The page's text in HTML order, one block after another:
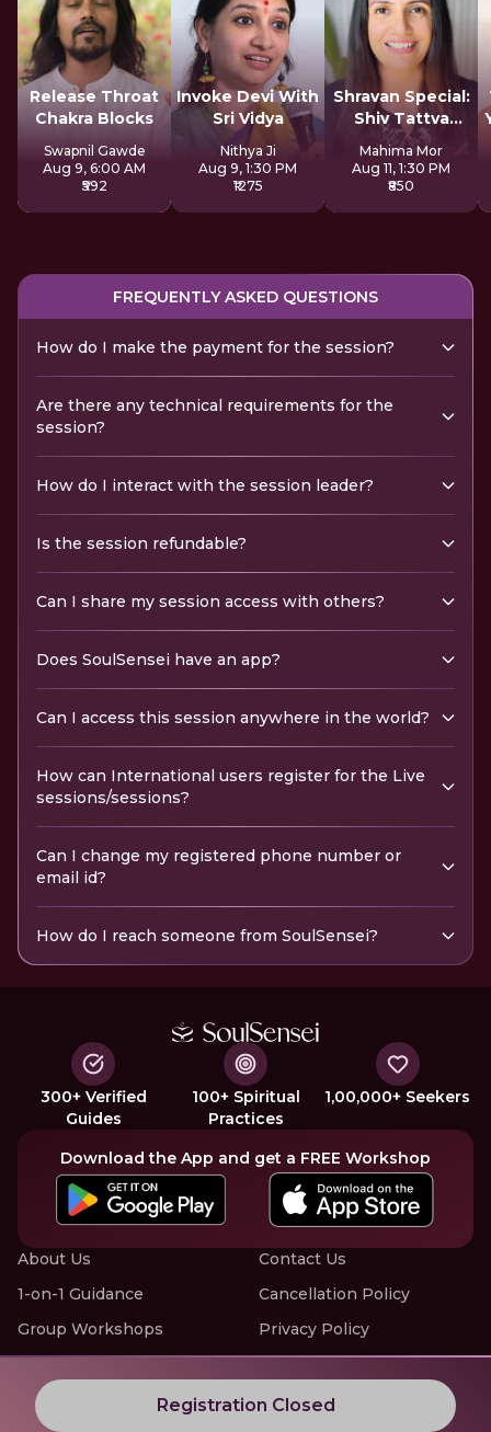
Release Throat
Chakra Blocks
Swapnil Gawde
Aug 9, 6:00 AM
₹592
Invoke Devi With
Sri Vidya
Nithya Ji
Aug 9, 1:30 PM
₹1275
Shravan Special:
Shiv Tattva
Sadhana
Mahima Mor
Aug 11, 1:30 PM
₹850
Registration Closed
FREQUENTLY ASKED QUESTIONS
How do I make the payment for the session?
Are there any technical requirements for the
session?
How do I interact with the session leader?
Is the session refundable?
Can I share my session access with others?
Does SoulSensei have an app?
Can I access this session anywhere in the world?
How can International users register for the Live
sessions/sessions?
Can I change my registered phone number or
email id?
How do I reach someone from SoulSensei?
300+ Verified
Guides
100+ Spiritual
Practices
1,00,000+ Seekers
Download the App and get a FREE Workshop
About Us
1-on-1 Guidance
Group Workshops
Offline Events
Contact Us
Cancellation Policy
Privacy Policy
Terms of Service
Know More about LIVE Workshops with SoulSensei